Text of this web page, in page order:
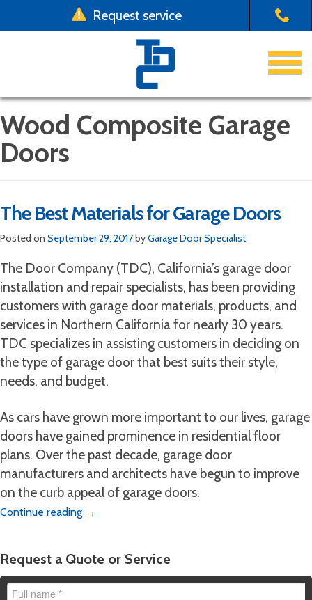
Request service
x
Emergency Garage Door Repair
Email us at one of our four locations with your
garage door request
Chico:
Stockton:emergency.stockton@thedoorco.net
Need to request anon-emergencyservice?
Click here.
Garage Doors
About Us
Contact Us
Wood Composite Garage
Doors
The Best Materials for Garage Doors
Posted on September 29, 2017byGarage Door Specialist
The Door Company (TDC), California’s garage door
installation and repair specialists, has been providing
customers with garage door materials, products, and
services in Northern California for nearly 30 years.
TDC specializes in assisting customers in deciding on
the type of garage door that best suits their style,
needs, and budget.
As cars have grown more important to our lives, garage
doors have gained prominence in residential floor
plans. Over the past decade, garage door
manufacturers and architects have begun to improve
on the curb appeal of garage doors.
Continue reading →
Request a Quote or Service